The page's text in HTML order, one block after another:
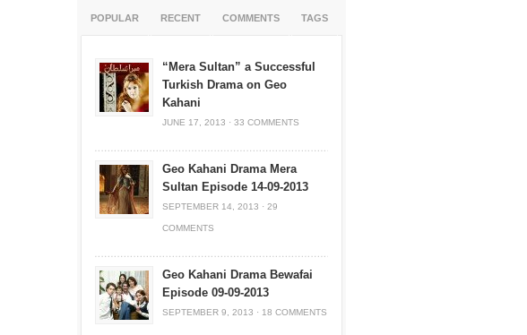
POPULAR RECENT COMMENTS TAGS
“Mera Sultan” a Successful
Turkish Drama on Geo
Kahani
JUNE 17, 2013 · 33 COMMENTS
Geo Kahani Drama Mera
Sultan Episode 14-09-2013
SEPTEMBER 14, 2013 · 29
COMMENTS
Geo Kahani Drama Bewafai
Episode 09-09-2013
SEPTEMBER 9, 2013 · 18 COMMENTS